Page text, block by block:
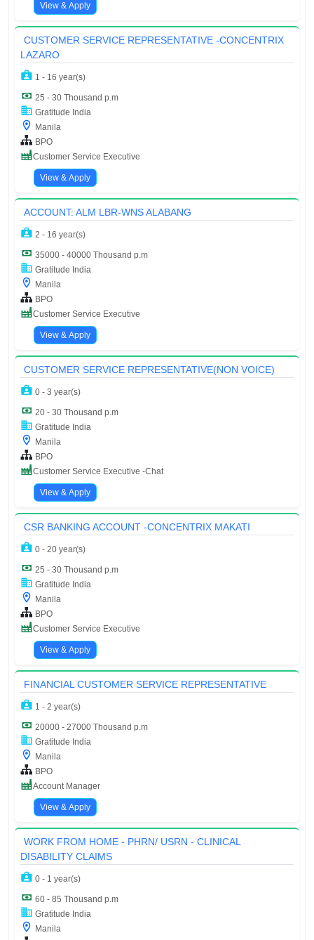
View & Apply
CUSTOMER SERVICE REPRESENTATIVE -CONCENTRIX
LAZARO
1 - 16 year(s)
25 - 30 Thousand p.m
Gratitude India
Manila
BPO
Customer Service Executive
View & Apply
ACCOUNT: ALM LBR-WNS ALABANG
2 - 16 year(s)
35000 - 40000 Thousand p.m
Gratitude India
Manila
BPO
Customer Service Executive
View & Apply
CUSTOMER SERVICE REPRESENTATIVE(NON VOICE)
0 - 3 year(s)
20 - 30 Thousand p.m
Gratitude India
Manila
BPO
Customer Service Executive -Chat
View & Apply
CSR BANKING ACCOUNT -CONCENTRIX MAKATI
0 - 20 year(s)
25 - 30 Thousand p.m
Gratitude India
Manila
BPO
Customer Service Executive
View & Apply
FINANCIAL CUSTOMER SERVICE REPRESENTATIVE
1 - 2 year(s)
20000 - 27000 Thousand p.m
Gratitude India
Manila
BPO
Account Manager
View & Apply
WORK FROM HOME - PHRN/ USRN - CLINICAL
DISABILITY CLAIMS
0 - 1 year(s)
60 - 85 Thousand p.m
Gratitude India
Manila